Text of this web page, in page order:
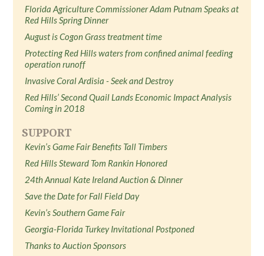
Florida Agriculture Commissioner Adam Putnam Speaks at
Red Hills Spring Dinner
August is Cogon Grass treatment time
Protecting Red Hills waters from confined animal feeding
operation runoff
Invasive Coral Ardisia - Seek and Destroy
Red Hills’ Second Quail Lands Economic Impact Analysis
Coming in 2018
SUPPORT
Kevin’s Game Fair Benefits Tall Timbers
Red Hills Steward Tom Rankin Honored
24th Annual Kate Ireland Auction & Dinner
Save the Date for Fall Field Day
Kevin’s Southern Game Fair
Georgia-Florida Turkey Invitational Postponed
Thanks to Auction Sponsors